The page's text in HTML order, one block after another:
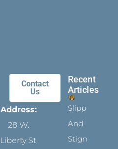
Contact
Us
Address:
28 W.
Liberty St.
Recent
Articles
Slippers
And
Stigmata